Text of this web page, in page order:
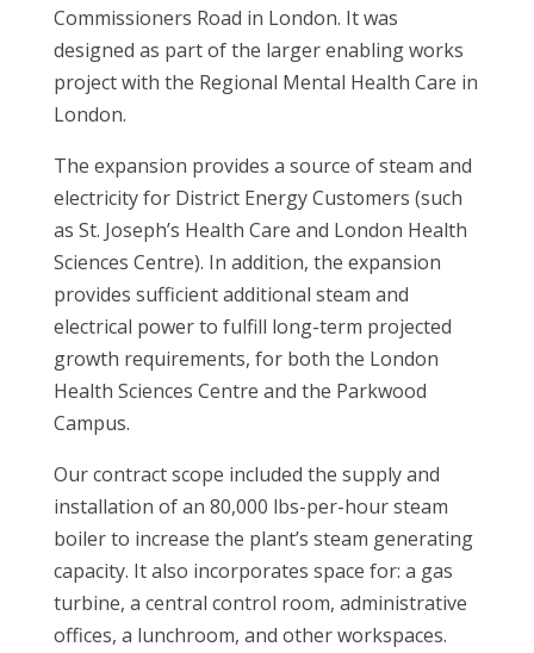
Commissioners Road in London. It was
designed as part of the larger enabling works
project with the Regional Mental Health Care in
London.
The expansion provides a source of steam and
electricity for District Energy Customers (such
as St. Joseph’s Health Care and London Health
Sciences Centre). In addition, the expansion
provides sufficient additional steam and
electrical power to fulfill long-term projected
growth requirements, for both the London
Health Sciences Centre and the Parkwood
Campus.
Our contract scope included the supply and
installation of an 80,000 lbs-per-hour steam
boiler to increase the plant’s steam generating
capacity. It also incorporates space for: a gas
turbine, a central control room, administrative
offices, a lunchroom, and other workspaces.